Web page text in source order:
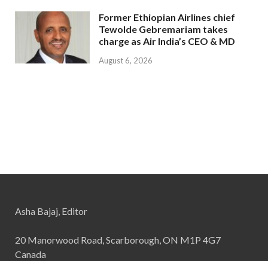
Former Ethiopian Airlines chief
Tewolde Gebremariam takes
charge as Air India’s CEO & MD
August 6, 2026
Asha Bajaj, Editor
20 Manorwood Road, Scarborough, ON M1P 4G7
Canada